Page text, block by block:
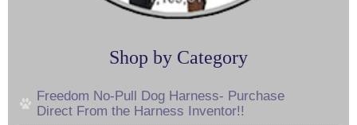
Shop by Category
Freedom No-Pull Dog Harness- Purchase
Direct From the Harness Inventor!!